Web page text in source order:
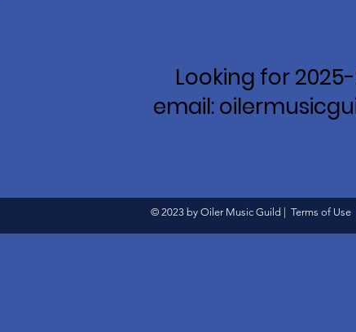
Looking for
email:
© 2023 by Oiler Music Guild | Terms of Use